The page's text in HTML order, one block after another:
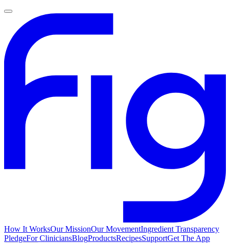
How It WorksOur MissionOur MovementIngredient Transparency
PledgeFor CliniciansBlogProductsRecipesSupportGet The App